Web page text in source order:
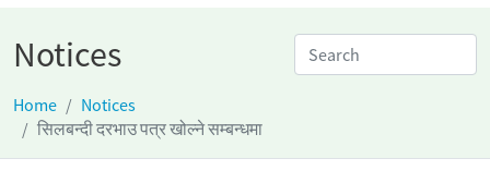
Notices
Home
Notices
सिलबन्दी दरभाउ पत्र खोल्ने सम्बन्धमा